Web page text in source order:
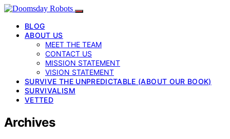
BLOG
ABOUT US
MEET THE TEAM
CONTACT US
MISSION STATEMENT
VISION STATEMENT
SURVIVE THE UNPREDICTABLE (ABOUT OUR BOOK)
SURVIVALISM
VETTED
Archives